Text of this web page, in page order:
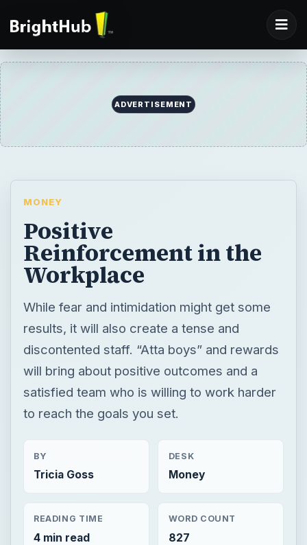
ADVERTISEMENT
MONEY
Positive
Reinforcement in the
Workplace
While fear and intimidation might get some
results, it will also create a tense and
discontented staff. “Atta boys” and rewards
will bring about positive outcomes and a
satisfied team who is willing to work harder
to reach the goals you set.
BY
Tricia Goss
DESK
Money
READING TIME
4 min read
WORD COUNT
827